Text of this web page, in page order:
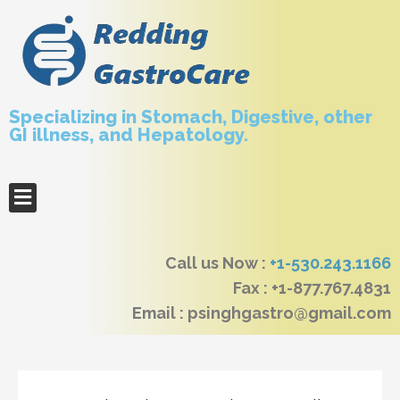
Specializing in Stomach, Digestive, other
GI illness, and Hepatology.
Call us Now : +1-530.243.1166
Fax : +1-877.767.4831
Email : psinghgastro@gmail.com